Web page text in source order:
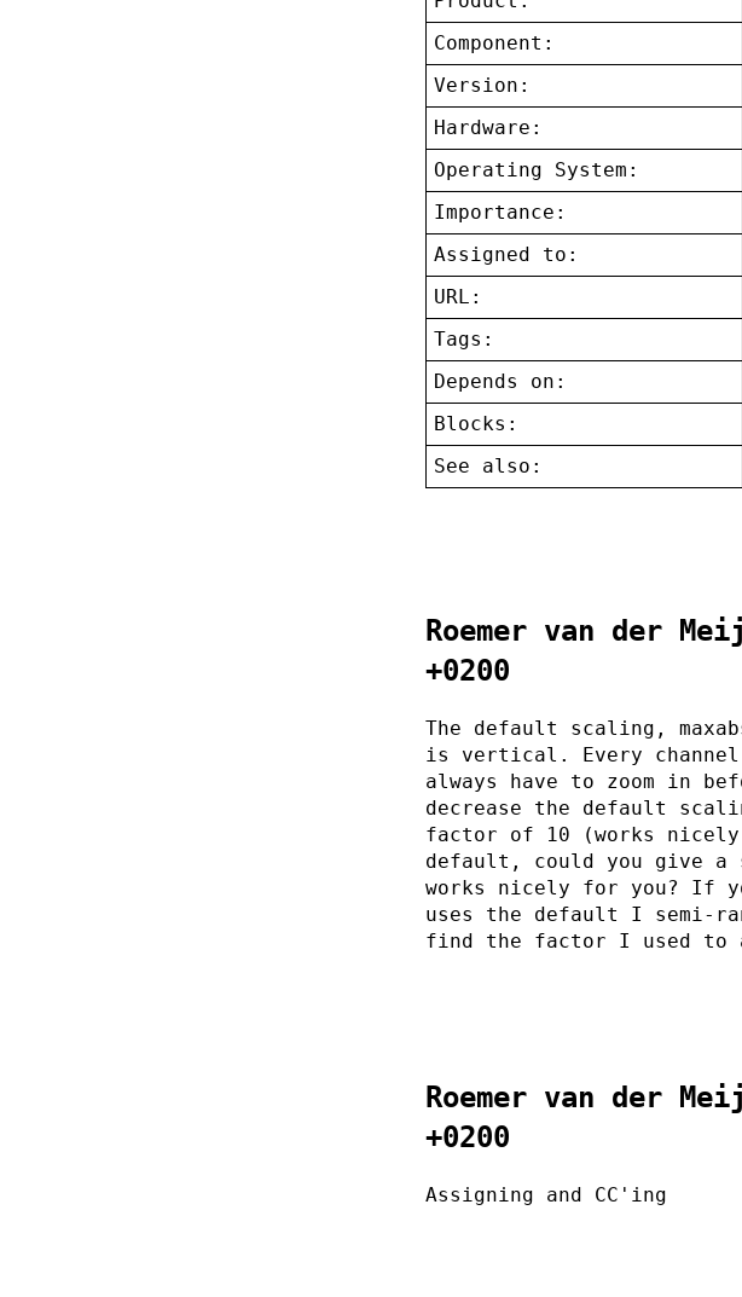
Component:
Version:
Hardware:
Operating System:
Importance:
Assigned to:
URL:
Tags:
Depends on:
Blocks:
See also:
Roemer van der
+0200
The default scaling,
is vertical. Every
always have to zoom in
decrease the default
factor of 10 (works
default, could you give a
works nicely for you? If
uses the default I semi-
find the factor I used
Roemer van der
+0200
Assigning and CC'ing